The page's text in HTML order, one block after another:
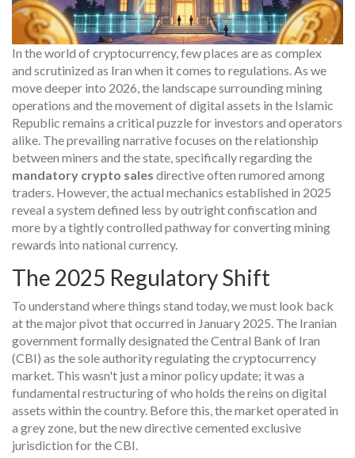
In the world of cryptocurrency, few places are as complex
and scrutinized as Iran when it comes to regulations. As we
move deeper into 2026, the landscape surrounding mining
operations and the movement of digital assets in the Islamic
Republic remains a critical puzzle for investors and operators
alike. The prevailing narrative focuses on the relationship
between miners and the state, specifically regarding the
mandatory crypto sales directive often rumored among
traders. However, the actual mechanics established in 2025
reveal a system defined less by outright confiscation and
more by a tightly controlled pathway for converting mining
rewards into national currency.
The 2025 Regulatory Shift
To understand where things stand today, we must look back
at the major pivot that occurred in January 2025. The Iranian
government formally designated the Central Bank of Iran
(CBI) as the sole authority regulating the cryptocurrency
market. This wasn't just a minor policy update; it was a
fundamental restructuring of who holds the reins on digital
assets within the country. Before this, the market operated in
a grey zone, but the new directive cemented exclusive
jurisdiction for the CBI.